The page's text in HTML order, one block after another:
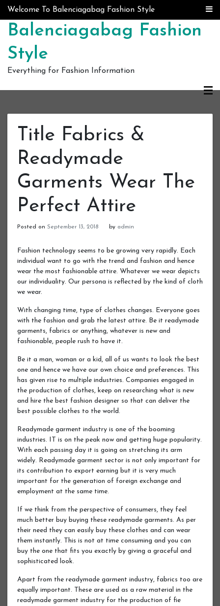
Skip to content
Welcome To Balenciagabag Fashion Style
Balenciagabag Fashion
Style
Everything for Fashion Information
Title Fabrics &
Readymade
Garments Wear The
Perfect Attire
Posted on September 13, 2018 by admin
Fashion technology seems to be growing very rapidly. Each
individual want to go with the trend and fashion and hence
wear the most fashionable attire. Whatever we wear depicts
our individuality. Our persona is reflected by the kind of cloth
we wear.
With changing time, type of clothes changes. Everyone goes
with the fashion and grab the latest attire. Be it readymade
garments, fabrics or anything, whatever is new and
fashionable, people rush to have it.
Be it a man, woman or a kid, all of us wants to look the best
one and hence we have our own choice and preferences. This
has given rise to multiple industries. Companies engaged in
the production of clothes, keep on researching what is new
and hire the best fashion designer so that can deliver the
best possible clothes to the world.
Readymade garment industry is one of the booming
industries. IT is on the peak now and getting huge popularity.
With each passing day it is going on stretching its arm
widely. Readymade garment sector is not only important for
its contribution to export earning but it is very much
important for the generation of foreign exchange and
employment at the same time.
If we think from the perspective of consumers, they feel
much better buy buying these readymade garments. As per
their need they can easily buy these clothes and can wear
them instantly. This is not at time consuming and you can
buy the one that fits you exactly by giving a graceful and
sophisticated look.
Apart from the readymade garment industry, fabrics too are
equally important. These are used as a raw material in the
readymade garment industry for the production of fie